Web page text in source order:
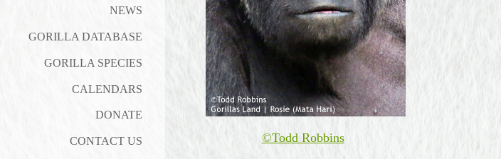
NEWS
GORILLA DATABASE
GORILLA SPECIES
CALENDARS
DONATE
CONTACT US ©Todd Robbins